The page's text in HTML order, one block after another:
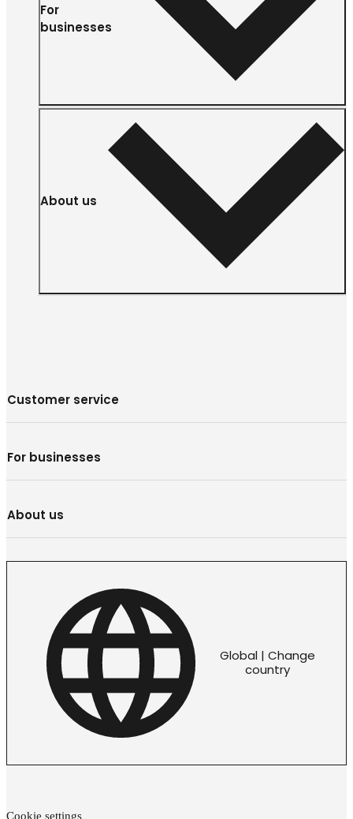
For
businesses
About us
Customer service
For businesses
About us
Global | Change
country
Cookie settings